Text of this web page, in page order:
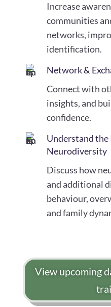
Increase
communities
networks,
identification.
Network &
Connect with
insights, and
confidence.
Understand the
Neurodiversity
Discuss how
and additional
behaviour,
and family
View upcoming